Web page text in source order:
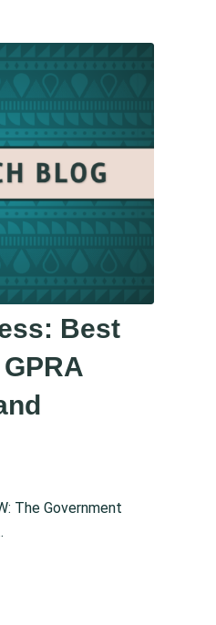
Best
The Government